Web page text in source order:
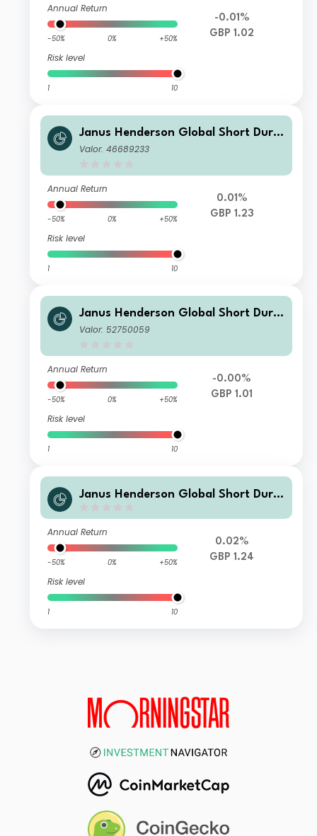
Annual Return
-50% 0% +50%
Risk level
1 10
-0.01%
GBP 1.02
Janus Henderson Global Short Dura
tion Income Fund Class I GBP Accum
Valor: 46689233
Annual Return
-50% 0% +50%
Risk level
1 10
0.01%
GBP 1.23
Janus Henderson Global Short Dura
tion Income Fund Class S GBP Incom
Valor: 52750059
Annual Return
-50% 0% +50%
Risk level
1 10
-0.00%
GBP 1.01
Janus Henderson Global Short Dura
mulation
Annual Return
-50% 0% +50%
Risk level
1 10
0.02%
GBP 1.24